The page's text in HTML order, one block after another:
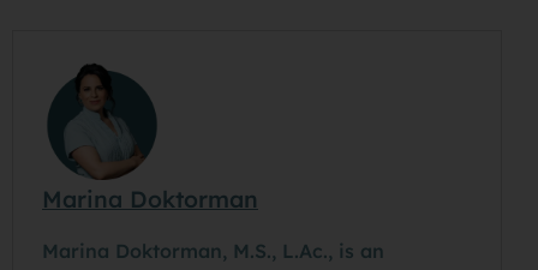
Marina Doktorman
Marina Doktorman, M.S., L.Ac., is an